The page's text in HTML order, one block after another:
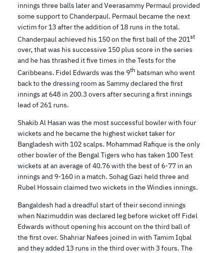
innings three balls later and Veerasammy Permaul provided
some support to Chanderpaul. Permaul became the next
victim for 13 after the addition of 18 runs in the total.
Chanderpaul achieved his 150 on the first ball of the 201st
over, that was his successive 150 plus score in the series
and he has thrashed it five times in the Tests for the
Caribbeans. Fidel Edwards was the 9th batsman who went
back to the dressing room as Sammy declared the first
innings at 648 in 200.3 overs after securing a first innings
lead of 261 runs.
Shakib Al Hasan was the most successful bowler with four
wickets and he became the highest wicket taker for
Bangladesh with 102 scalps. Mohammad Rafique is the only
other bowler of the Bengal Tigers who has taken 100 Test
wickets at an average of 40.76 with the best of 6-77 in an
innings and 9-160 in a match. Sohag Gazi held three and
Rubel Hossain claimed two wickets in the Windies innings.
Bangaldesh had a dreadful start of their second innings
when Nazimuddin was declared leg before wicket off Fidel
Edwards without opening his account on the third ball of
the first over. Shahriar Nafees joined in with Tamim Iqbal
and they added 13 runs in the third over with 3 fours. The